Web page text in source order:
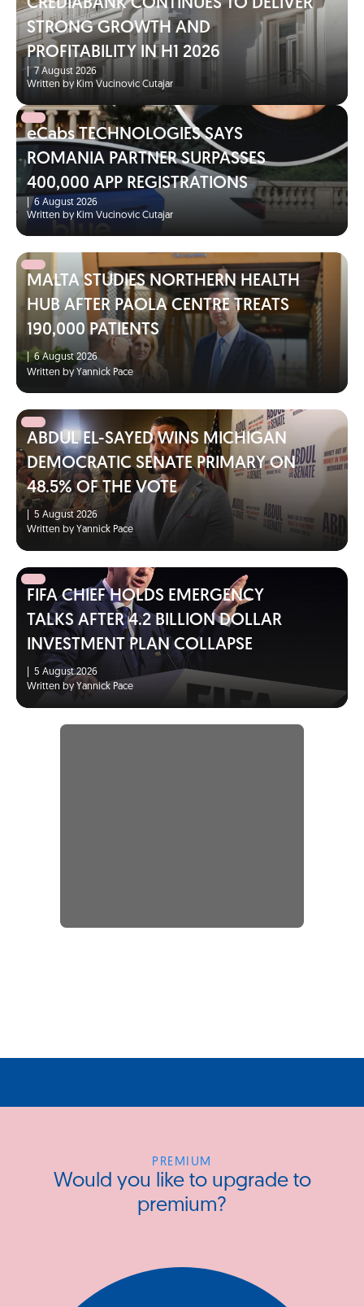
CREDIABANK CONTINUES TO DELIVER
STRONG GROWTH AND
PROFITABILITY IN H1 2026
|7 August 2026
Written by Kim Vucinovic Cutajar
eCabs TECHNOLOGIES SAYS
ROMANIA PARTNER SURPASSES
400,000 APP REGISTRATIONS
6 August 2026
Written by Kim Vucinovic Cutajar
MALTA STUDIES NORTHERN HEALTH
HUB AFTER PAOLA CENTRE TREATS
190,000 PATIENTS
|6 August 2026
Written by Yannick Pace
ABDUL EL-SAYED WINS MICHIGAN
DEMOCRATIC SENATE PRIMARY ON
48.5% OF THE VOTE
5 August 2026
Written by Yannick Pace
FIFA CHIEF HOLDS EMERGENCY
TALKS AFTER 4.2 BILLION DOLLAR
INVESTMENT PLAN COLLAPSE
5 August 2026
Written by Yannick Pace
PREMIUM
Would you like to upgrade to
premium?